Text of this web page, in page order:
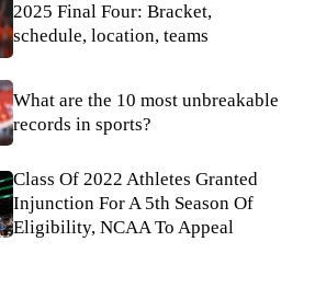
2025 Final Four: Bracket,
schedule, location, teams
What are the 10 most unbreakable
records in sports?
Class Of 2022 Athletes Granted
Injunction For A 5th Season Of
Eligibility, NCAA To Appeal